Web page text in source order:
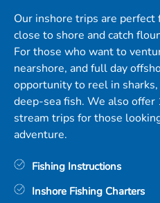
Our inshore trips are
close to shore and catch
For those who want to
nearshore, and full day
opportunity to reel in
deep-sea fish. We also
stream trips for those
adventure.
Fishing Instructions
Inshore Fishing Charters